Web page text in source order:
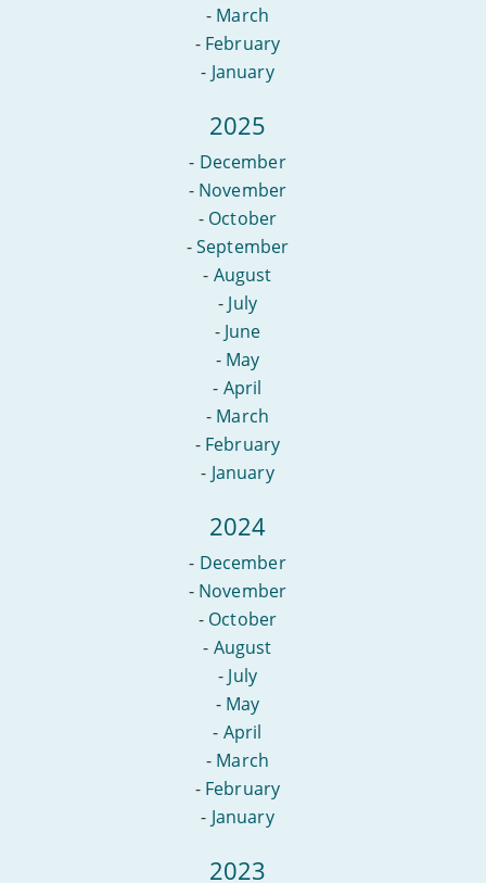
- March
- February
- January
2025
- December
- November
- October
-September
- August
- July
- June
- May
- April
- March
- February
- January
2024
- December
- November
- October
- August
- July
- May
- April
- March
- February
- January
2023